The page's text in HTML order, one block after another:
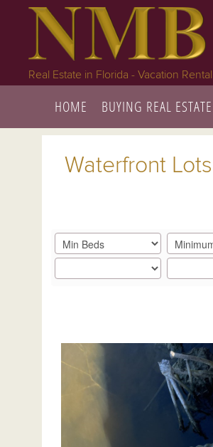
Real Estate in Florida - Vacation
HOME BUYING REAL ESTATE
Waterfront Lots